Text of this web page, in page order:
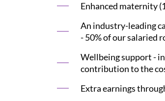
Enhanced maternity
An industry-leading
- 50% of our salaried
Wellbeing support -
contribution to the
Extra earnings